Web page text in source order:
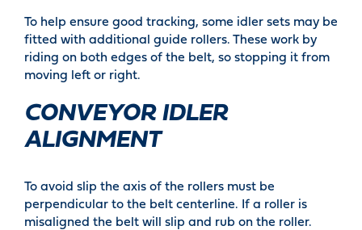
To help ensure good tracking, some idler sets may be
fitted with additional guide rollers. These work by
riding on both edges of the belt, so stopping it from
moving left or right.
CONVEYOR IDLER
ALIGNMENT
To avoid slip the axis of the rollers must be
perpendicular to the belt centerline. If a roller is
misaligned the belt will slip and rub on the roller.